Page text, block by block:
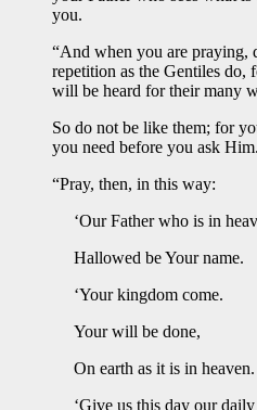
you.
“And when you are praying,
repetition as the Gentiles do,
will be heard for their many
So do not be like them; for
you need before you ask Him.
“Pray, then, in this way:
‘Our Father who is in
Hallowed be Your name.
‘Your kingdom come.
Your will be done,
On earth as it is in heaven.
‘Give us this day our daily